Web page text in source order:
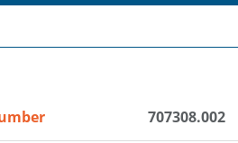
707308.002